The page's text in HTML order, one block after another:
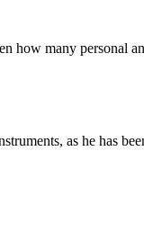
how many personal
as he has